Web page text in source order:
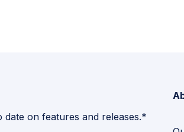
on features and releases.*